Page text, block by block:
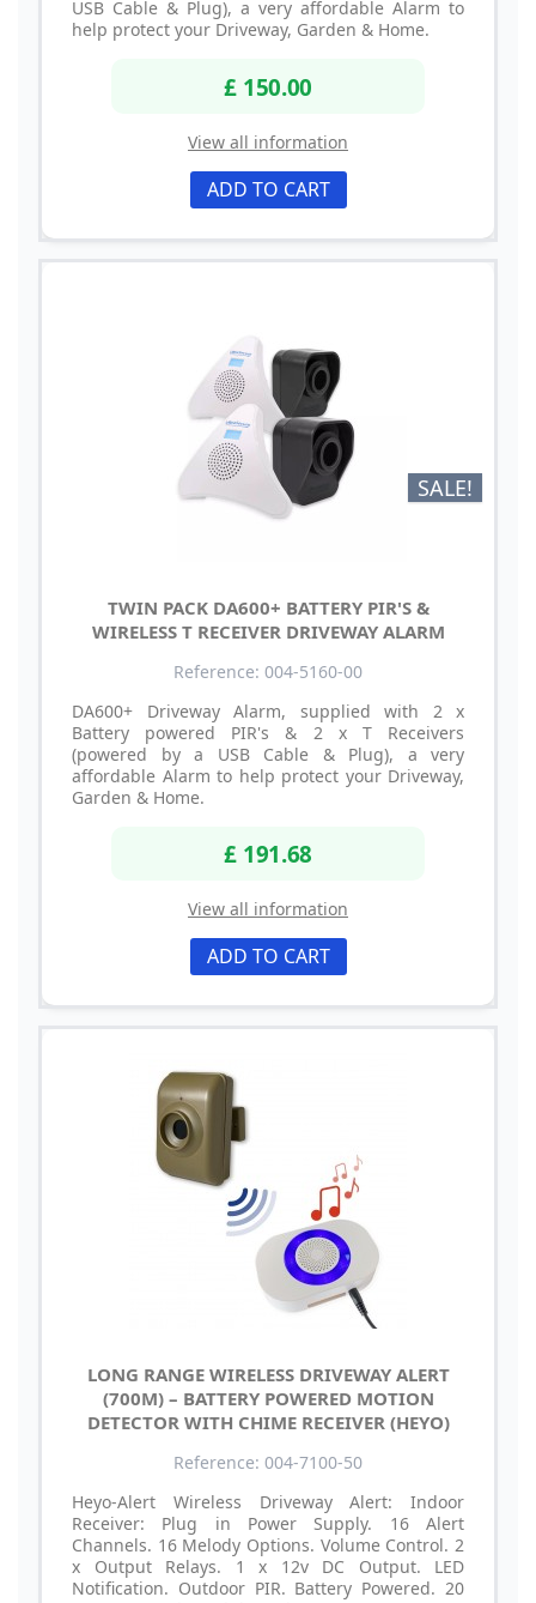
USB Cable & Plug), a very affordable Alarm to
help protect your Driveway, Garden & Home.
£ 150.00
View all information
ADD TO CART
SALE!
TWIN PACK DA600+ BATTERY PIR'S &
WIRELESS T RECEIVER DRIVEWAY ALARM
Reference: 004-5160-00
DA600+ Driveway Alarm, supplied with 2 x
Battery powered PIR's & 2 x T Receivers
(powered by a USB Cable & Plug), a very
affordable Alarm to help protect your Driveway,
Garden & Home.
£ 191.68
View all information
ADD TO CART
LONG RANGE WIRELESS DRIVEWAY ALERT
(700M) – BATTERY POWERED MOTION
DETECTOR WITH CHIME RECEIVER (HEYO)
Reference: 004-7100-50
Heyo-Alert Wireless Driveway Alert: Indoor
Receiver: Plug in Power Supply. 16 Alert
Channels. 16 Melody Options. Volume Control. 2
x Output Relays. 1 x 12v DC Output. LED
Notification. Outdoor PIR. Battery Powered. 20